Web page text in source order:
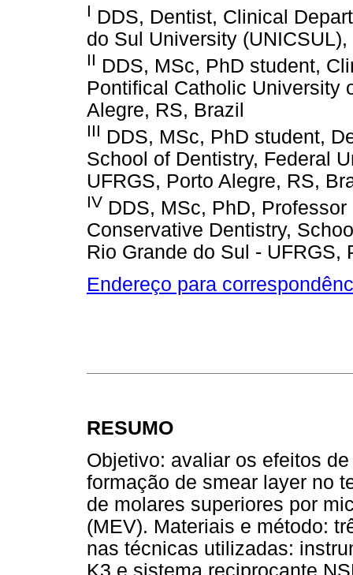
I DDS, Dentist, Clinical
do Sul University
II DDS, MSc, PhD student,
Pontifical Catholic University
Alegre, RS, Brazil
III DDS, MSc, PhD student,
School of Dentistry, Federal
UFRGS, Porto Alegre, RS,
IV DDS, MSc, PhD,
Conservative Dentistry,
Rio Grande do Sul - UFRGS,
Endereço para
RESUMO
Objetivo: avaliar os efeitos
formação de smear layer no
de molares superiores por
(MEV). Materiais e método:
nas técnicas utilizadas: